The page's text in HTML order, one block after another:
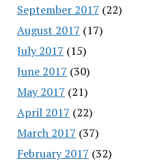
September 2017 (22)
August 2017 (17)
July 2017 (15)
June 2017 (30)
May 2017 (21)
April 2017 (22)
March 2017 (37)
February 2017 (32)